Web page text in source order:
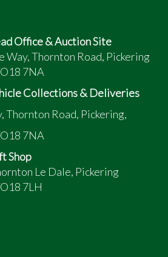
colour; cream leather
but slight scuffs on
and good overall condition for
Office & Auction Site
Way, Thornton Road, Pickering
7NA
Collections & Deliveries
Thornton Road, Pickering,
7NA
Shop
Le Dale, Pickering
7LH